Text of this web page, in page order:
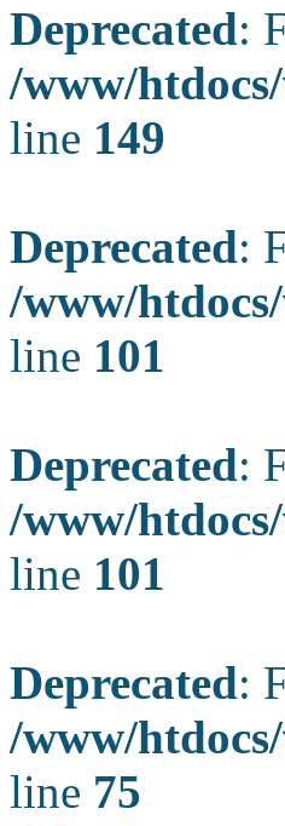
Deprecated:
/www/
line 149
Deprecated:
/www/
line 101
Deprecated:
/www/
line 101
Deprecated:
/www/
line 75